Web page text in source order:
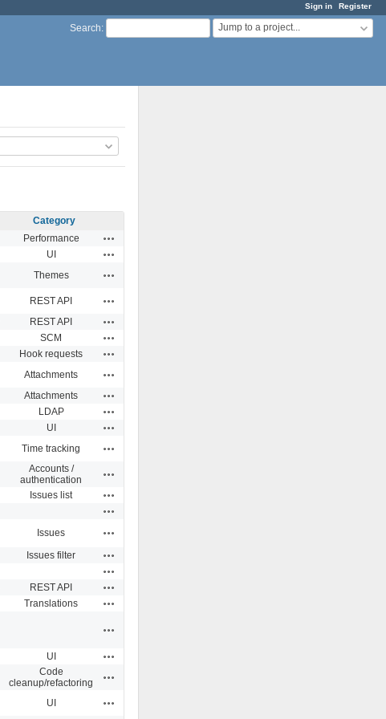
Sign in Register
Search: Jump to a project...
Category
Performance
UI
Themes
REST API
REST API
SCM
Hook requests
Attachments
Attachments
LDAP
UI
Time tracking
Accounts /
authentication
Issues list
Issues
Issues filter
REST API
Translations
UI
Code
cleanup/refactoring
UI